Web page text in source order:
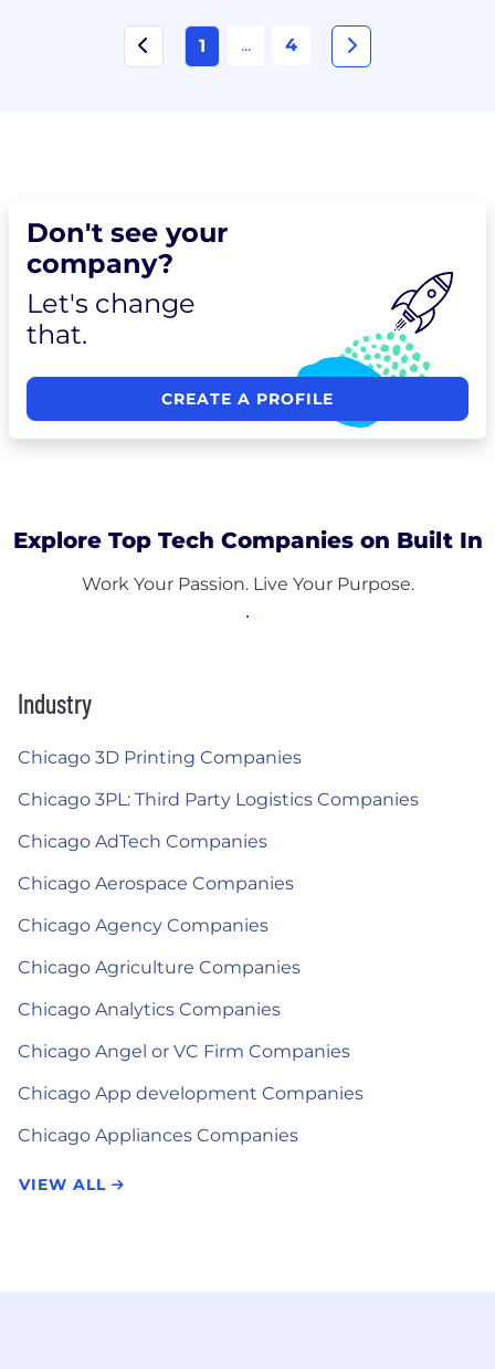
1 ... 4
Don't see your
company?
Let's change
that.
CREATE A PROFILE
Explore Top Tech Companies on Built In
Work Your Passion. Live Your Purpose.
Industry
Chicago 3D Printing Companies
Chicago 3PL: Third Party Logistics Companies
Chicago AdTech Companies
Chicago Aerospace Companies
Chicago Agency Companies
Chicago Agriculture Companies
Chicago Analytics Companies
Chicago Angel or VC Firm Companies
Chicago App development Companies
Chicago Appliances Companies
VIEW ALL